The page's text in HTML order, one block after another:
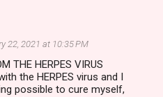
22, 2021 at 10:35 PM
THE HERPES VIRUS
the HERPES virus and I
possible to cure myself,